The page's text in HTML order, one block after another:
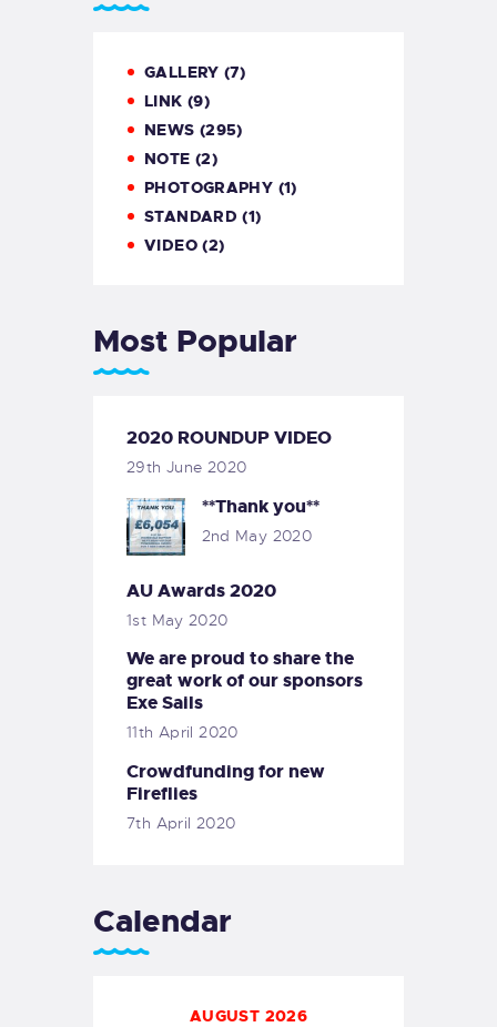
GALLERY (7)
LINK (9)
NEWS (295)
NOTE (2)
PHOTOGRAPHY (1)
STANDARD (1)
VIDEO(2)
Most Popular
2020 ROUNDUP VIDEO
29th June 2020
**Thank you**
2nd May 2020
AU Awards 2020
1st May 2020
We are proud to share the
great work of our sponsors
Exe Sails
11th April 2020
Crowdfunding for new
Fireflies
7th April 2020
Calendar
AUGUST 2026